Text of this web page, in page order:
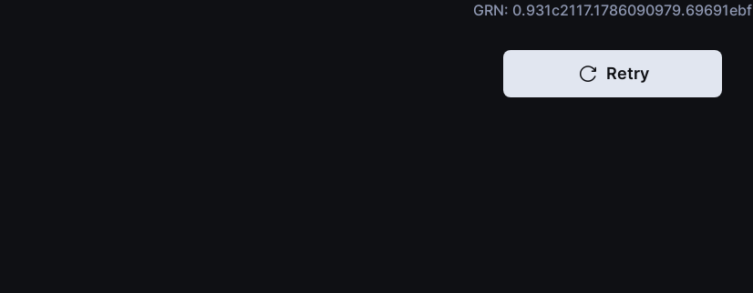
GRN: 0.931c2117.1786090979.69691ebf
Retry